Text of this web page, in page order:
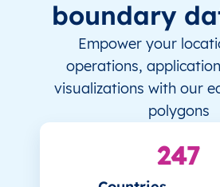
boundary
Empower your
operations,
visualizations with our
polygons
247